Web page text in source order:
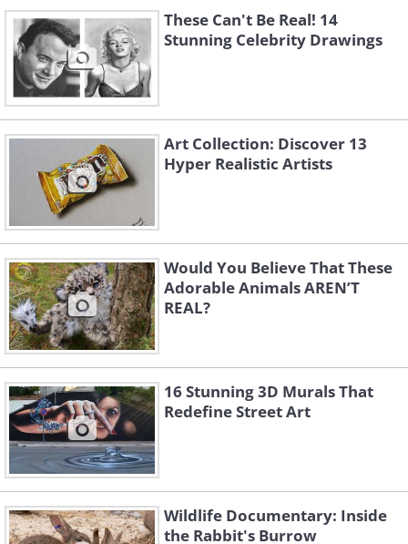
Like
Image source:Shannon Mayhew
3.
These Can't Be Real! 14
Stunning Celebrity Drawings
Art Collection: Discover 13
Hyper Realistic Artists
Would You Believe That These
Adorable Animals AREN’T
REAL?
16 Stunning 3D Murals That
Redefine Street Art
Wildlife Documentary: Inside
the Rabbit's Burrow